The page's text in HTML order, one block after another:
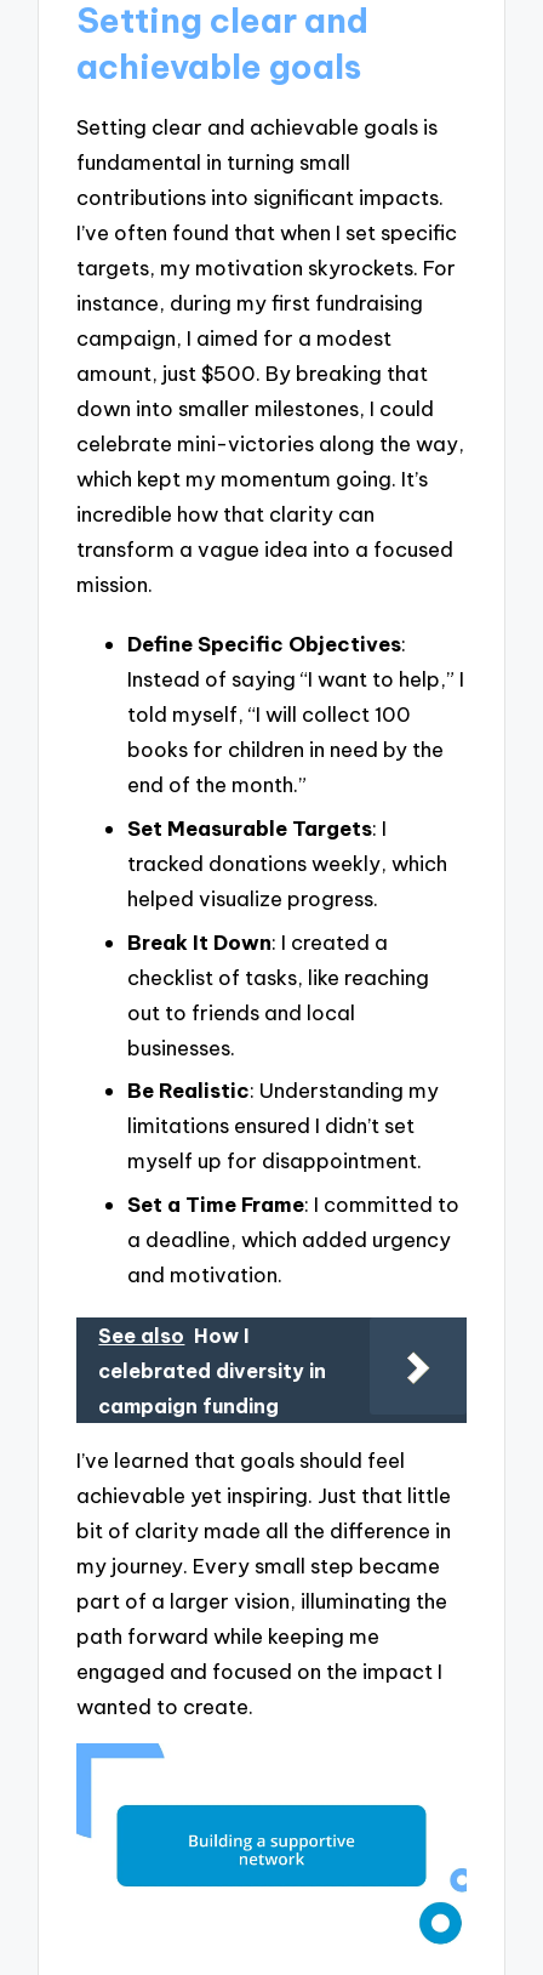
Setting clear and
achievable goals
Setting clear and achievable goals is
fundamental in turning small
contributions into significant impacts.
I’ve often found that when I set specific
targets, my motivation skyrockets. For
instance, during my first fundraising
campaign, I aimed for a modest
amount, just $500. By breaking that
down into smaller milestones, I could
celebrate mini-victories along the way,
which kept my momentum going. It’s
incredible how that clarity can
transform a vague idea into a focused
mission.
Define Specific Objectives:
Instead of saying “I want to help,” I
told myself, “I will collect 100
books for children in need by the
end of the month.”
Set Measurable Targets: I
tracked donations weekly, which
helped visualize progress.
Break It Down: I created a
checklist of tasks, like reaching
out to friends and local
businesses.
Be Realistic: Understanding my
limitations ensured I didn’t set
myself up for disappointment.
Set a Time Frame: I committed to
a deadline, which added urgency
and motivation.
See also How I
celebrated diversity in
campaign funding
I’ve learned that goals should feel
achievable yet inspiring. Just that little
bit of clarity made all the difference in
my journey. Every small step became
part of a larger vision, illuminating the
path forward while keeping me
engaged and focused on the impact I
wanted to create.